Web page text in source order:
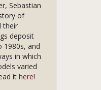
Sebastian
of
their
deposit
1980s, and
in which
varied
it here!